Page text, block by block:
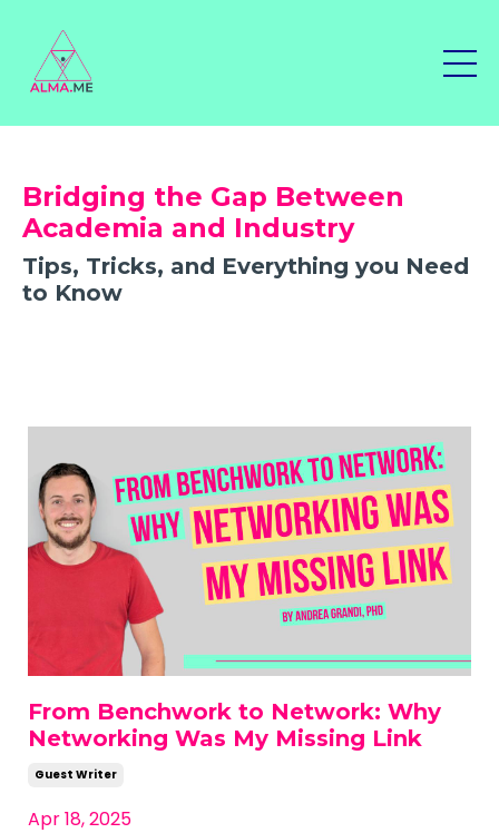
Bridging the Gap Between
Academia and Industry
Tips, Tricks, and Everything you Need
to Know
From Benchwork to Network: Why
Networking Was My Missing Link
Guest Writer
Apr 18, 2025